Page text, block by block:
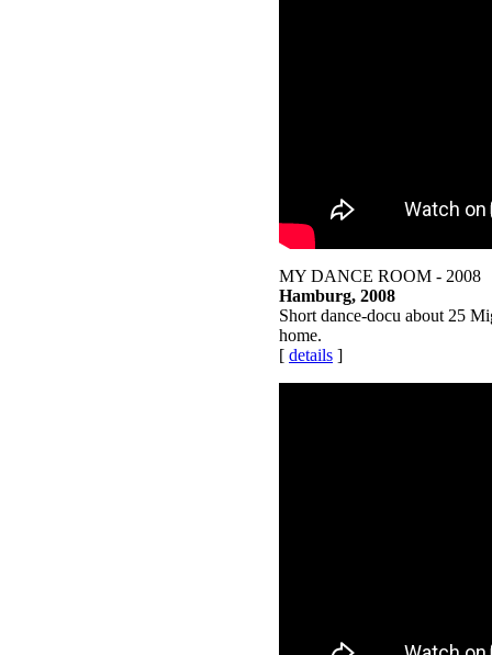
MY DANCE ROOM - 2008
Hamburg, 2008
Short dance-docu about 25
home.
[ details ]